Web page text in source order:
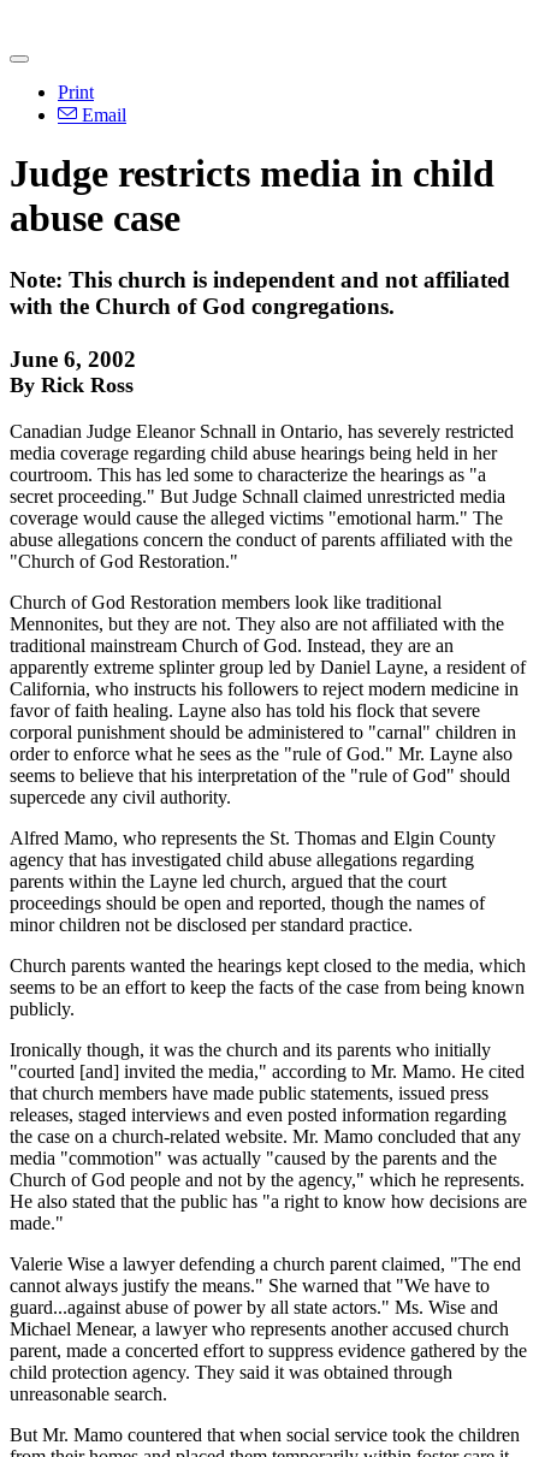
Print
Email
Judge restricts media in child
abuse case
Note: This church is independent and not affiliated
with the Church of God congregations.
June 6, 2002
By Rick Ross
Canadian Judge Eleanor Schnall in Ontario, has severely restricted
media coverage regarding child abuse hearings being held in her
courtroom. This has led some to characterize the hearings as "a
secret proceeding." But Judge Schnall claimed unrestricted media
coverage would cause the alleged victims "emotional harm." The
abuse allegations concern the conduct of parents affiliated with the
"Church of God Restoration."
Church of God Restoration members look like traditional
Mennonites, but they are not. They also are not affiliated with the
traditional mainstream Church of God. Instead, they are an
apparently extreme splinter group led by Daniel Layne, a resident of
California, who instructs his followers to reject modern medicine in
favor of faith healing. Layne also has told his flock that severe
corporal punishment should be administered to "carnal" children in
order to enforce what he sees as the "rule of God." Mr. Layne also
seems to believe that his interpretation of the "rule of God" should
supercede any civil authority.
Alfred Mamo, who represents the St. Thomas and Elgin County
agency that has investigated child abuse allegations regarding
parents within the Layne led church, argued that the court
proceedings should be open and reported, though the names of
minor children not be disclosed per standard practice.
Church parents wanted the hearings kept closed to the media, which
seems to be an effort to keep the facts of the case from being known
publicly.
Ironically though, it was the church and its parents who initially
"courted [and] invited the media," according to Mr. Mamo. He cited
that church members have made public statements, issued press
releases, staged interviews and even posted information regarding
the case on a church-related website. Mr. Mamo concluded that any
media "commotion" was actually "caused by the parents and the
Church of God people and not by the agency," which he represents.
He also stated that the public has "a right to know how decisions are
made."
Valerie Wise a lawyer defending a church parent claimed, "The end
cannot always justify the means." She warned that "We have to
guard...against abuse of power by all state actors." Ms. Wise and
Michael Menear, a lawyer who represents another accused church
parent, made a concerted effort to suppress evidence gathered by the
child protection agency. They said it was obtained through
unreasonable search.
But Mr. Mamo countered that when social service took the children